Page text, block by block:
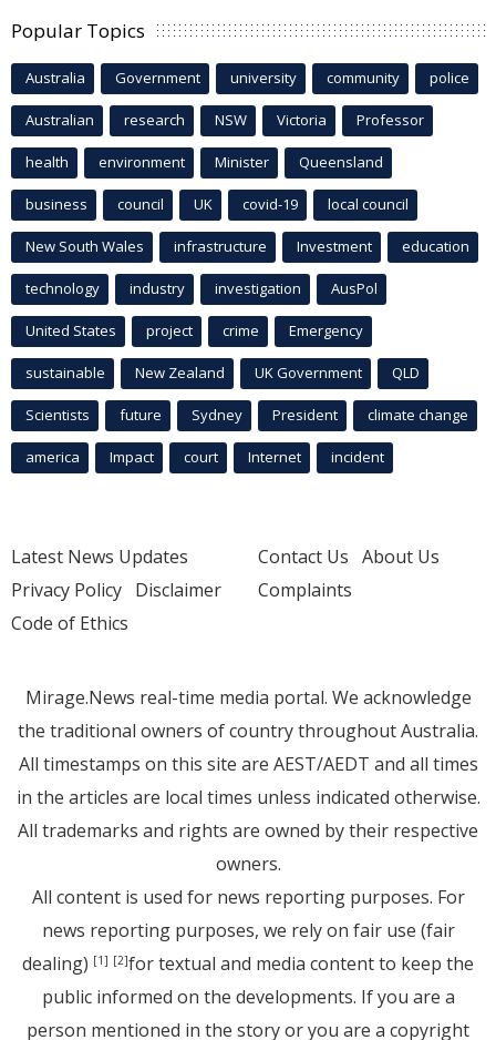
Popular Topics
Australia Government university community police
Australian research NSW Victoria Professor
health environment Minister Queensland
business council UK covid-19 local council
New South Wales infrastructure Investment education
technology industry investigation AusPol
United States project crime Emergency
sustainable New Zealand UK Government QLD
Scientists future Sydney President climate change
america Impact court Internet incident
Latest News Updates
Privacy Policy Disclaimer
Code of Ethics
Contact Us About Us
Complaints
Mirage.News real-time media portal. We acknowledge
the traditional owners of country throughout Australia.
All timestamps on this site are AEST/AEDT and all times
in the articles are local times unless indicated otherwise.
All trademarks and rights are owned by their respective
owners.
All content is used for news reporting purposes. For
news reporting purposes, we rely on fair use (fair
dealing) [1] [2]for textual and media content to keep the
public informed on the developments. If you are a
person mentioned in the story or you are a copyright